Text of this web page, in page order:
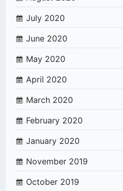
July 2020
June 2020
May 2020
April 2020
March 2020
February 2020
January 2020
November 2019
October 2019